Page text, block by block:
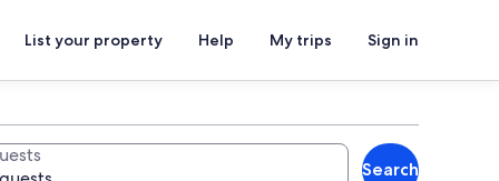
List your property Help My trips Sign in
Search